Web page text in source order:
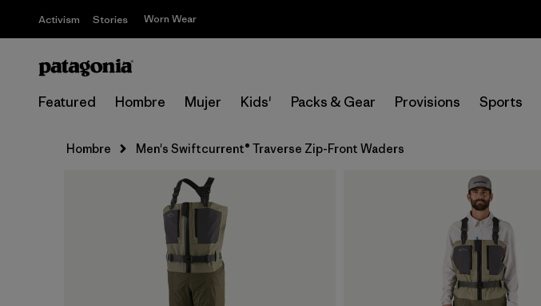
Activism Stories Worn Wear
Featured Hombre Mujer Kids' Packs & Gear Provisions Sports
Hombre Men's Swiftcurrent® Traverse Zip-Front Waders